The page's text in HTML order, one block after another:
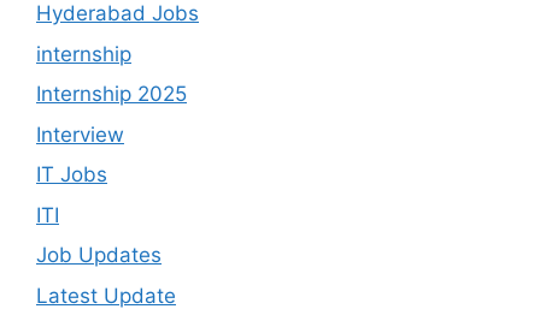
Hyderabad Jobs
internship
Internship 2025
Interview
IT Jobs
ITI
Job Updates
Latest Update